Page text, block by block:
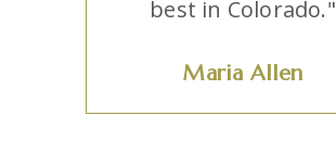
best in Colorado."
Maria Allen